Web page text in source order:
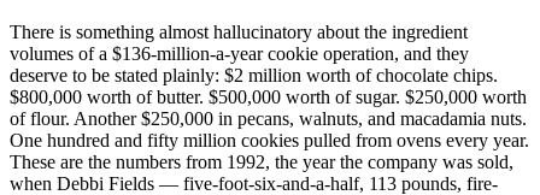
There is something almost hallucinatory about the ingredient
volumes of a $136-million-a-year cookie operation, and they
deserve to be stated plainly: $2 million worth of chocolate chips.
$800,000 worth of butter. $500,000 worth of sugar. $250,000 worth
of flour. Another $250,000 in pecans, walnuts, and macadamia nuts.
One hundred and fifty million cookies pulled from ovens every year.
These are the numbers from 1992, the year the company was sold,
when Debbi Fields — five-foot-six-and-a-half, 113 pounds, fire-